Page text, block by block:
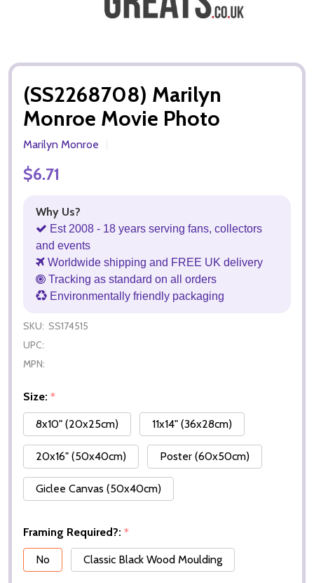
(SS2268708) Marilyn
Monroe Movie Photo
Marilyn Monroe
$6.71
Why Us?
Est 2008 - 18 years serving fans, collectors
and events
Worldwide shipping and FREE UK delivery
Tracking as standard on all orders
Environmentally friendly packaging
SKU: SS174515
UPC:
MPN:
Size: *
8x10" (20x25cm)
11x14" (36x28cm)
20x16" (50x40cm) Poster (60x50cm)
Giclee Canvas (50x40cm)
Framing Required?: *
No
Classic Black Wood Moulding